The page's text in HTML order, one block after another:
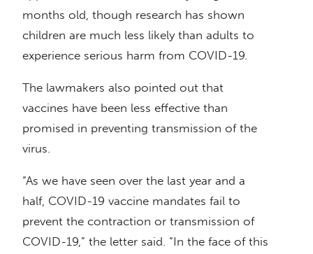
months old, though research has shown
children are much less likely than adults to
experience serious harm from COVID-19.
The lawmakers also pointed out that
vaccines have been less effective than
promised in preventing transmission of the
virus.
“As we have seen over the last year and a
half, COVID-19 vaccine mandates fail to
prevent the contraction or transmission of
COVID-19,” the letter said. “In the face of this